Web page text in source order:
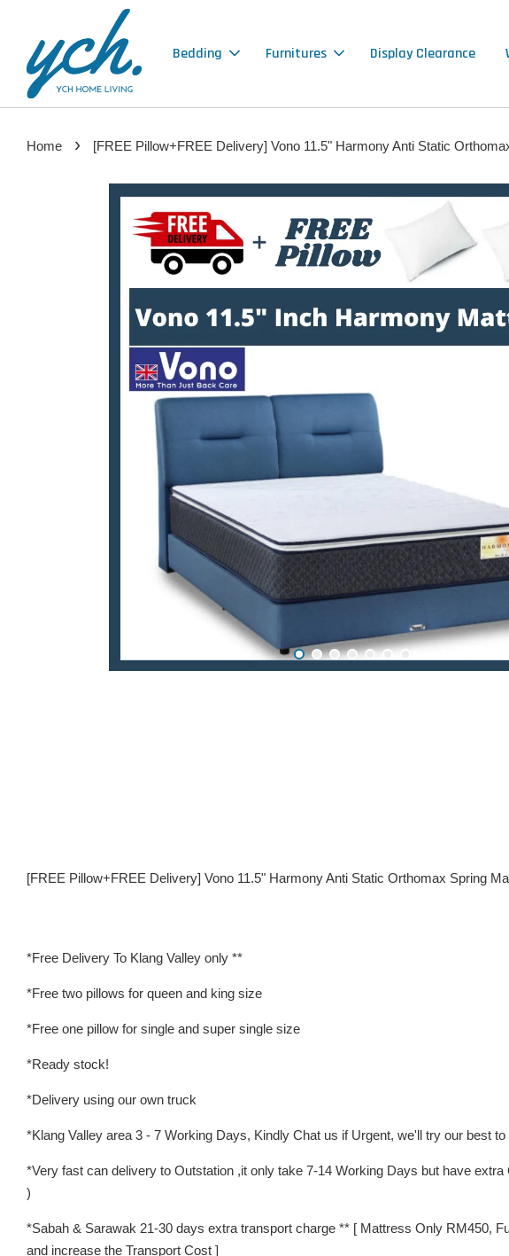
Bedding Furnitures Display Clearance
Home › [FREE Pillow+FREE Delivery] Vono 11.5" Harmony Anti Static
[FREE Pillow+FREE Delivery] Vono 11.5" Harmony Anti Static Orthomax Spring
*Free Delivery To Klang Valley only **
*Free two pillows for queen and king size
*Free one pillow for single and super single size
*Ready stock!
*Delivery using our own truck
*Klang Valley area 3 - 7 Working Days, Kindly Chat us if Urgent, we'll try our best to
*Very fast can delivery to Outstation ,it only take 7-14 Working Days but have
)
*Sabah & Sarawak 21-30 days extra transport charge ** [ Mattress Only RM450,
and increase the Transport Cost ]